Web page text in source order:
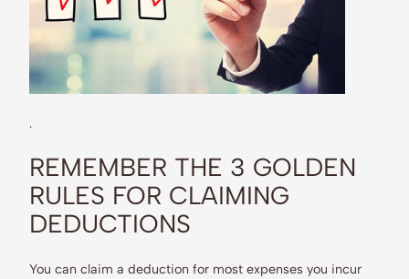
.
REMEMBER THE 3 GOLDEN
RULES FOR CLAIMING
DEDUCTIONS
You can claim a deduction for most expenses you incur